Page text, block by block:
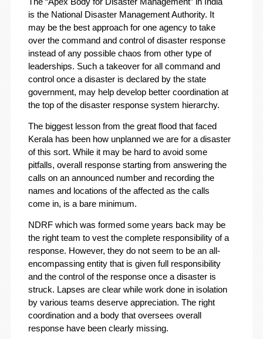
is the National Disaster Management Authority. It
may be the best approach for one agency to take
over the command and control of disaster response
instead of any possible chaos from other type of
leaderships. Such a takeover for all command and
control once a disaster is declared by the state
government, may help develop better coordination at
the top of the disaster response system hierarchy.
The biggest lesson from the great flood that faced
Kerala has been how unplanned we are for a disaster
of this sort. While it may be hard to avoid some
pitfalls, overall response starting from answering the
calls on an announced number and recording the
names and locations of the affected as the calls
come in, is a bare minimum.
NDRF which was formed some years back may be
the right team to vest the complete responsibility of a
response. However, they do not seem to be an all-
encompassing entity that is given full responsibility
and the control of the response once a disaster is
struck. Lapses are clear while work done in isolation
by various teams deserve appreciation. The right
coordination and a body that oversees overall
response have been clearly missing.